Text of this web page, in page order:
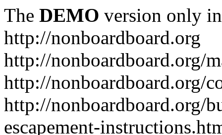
The DEMO version only
http://nonboardboard.org
http://nonboardboard.org/
http://nonboardboard.org/
http://nonboardboard.org/
escapement-